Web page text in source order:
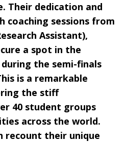
. Their dedication and
coaching sessions from
Assistant),
a spot in the
the semi-finals
is a remarkable
the stiff
40 student groups
across the world.
recount their unique